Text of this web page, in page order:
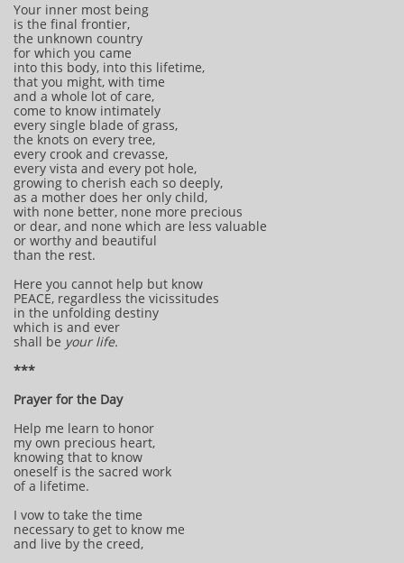
Your inner most being
is the final frontier,
the unknown country
for which you came
into this body, into this lifetime,
that you might, with time
and a whole lot of care,
come to know intimately
every single blade of grass,
the knots on every tree,
every crook and crevasse,
every vista and every pot hole,
growing to cherish each so deeply,
as a mother does her only child,
with none better, none more precious
or dear, and none which are less valuable
or worthy and beautiful
than the rest.
Here you cannot help but know
PEACE, regardless the vicissitudes
in the unfolding destiny
which is and ever
shall be your life.
***
Prayer for the Day
Help me learn to honor
my own precious heart,
knowing that to know
oneself is the sacred work
of a lifetime.
I vow to take the time
necessary to get to know me
and live by the creed,